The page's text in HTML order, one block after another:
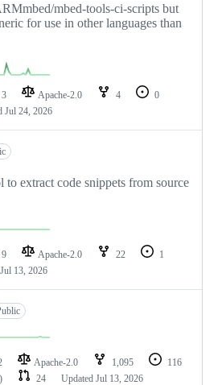
mbed-tools-ci-scripts but
for use in other languages than
3 Apache-2.0 4
0
Jul 24, 2026
to extract code snippets from source
9 Apache-2.0 22
1
Jul 13, 2026
Apache-2.0 1,095
116
24 Updated Jul 13, 2026